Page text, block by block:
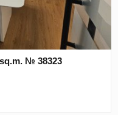
№ 38323